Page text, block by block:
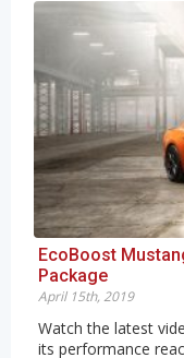
EcoBoost
Package
April 15th, 2019
Watch the latest
its performance